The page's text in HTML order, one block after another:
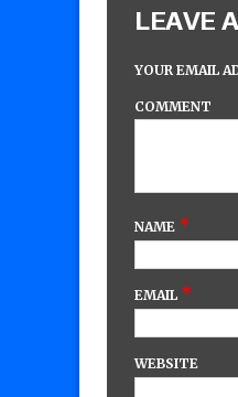
LEAVE
YOUR EMAIL
COMMENT
NAME *
EMAIL *
WEBSITE